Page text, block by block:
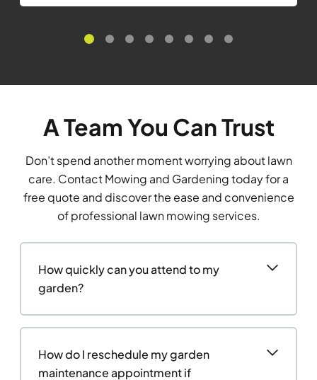
A Team You Can Trust
Don’t spend another moment worrying about lawn
care. Contact Mowing and Gardening today for a
free quote and discover the ease and convenience
of professional lawn mowing services.
How quickly can you attend to my
garden?
How do I reschedule my garden
maintenance appointment if